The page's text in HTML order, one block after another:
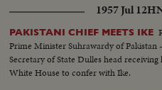
1957 Jul 12
PAKISTANI CHIEF MEETS IKE
Prime Minister Suhrawardy of Pakistan
Secretary of State Dulles head
White House to confer with Ike.